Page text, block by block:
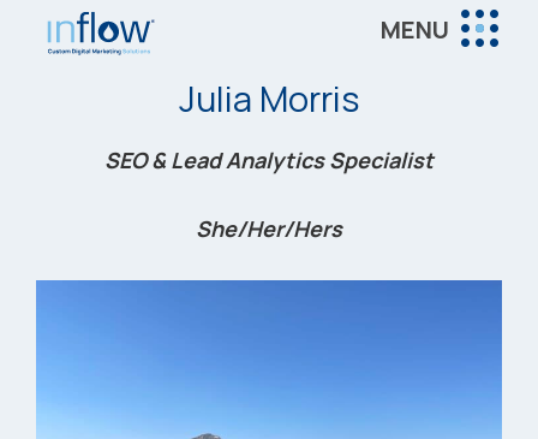
Marketing
MENU
Julia Morris
SEO & Lead Analytics Specialist
She/Her/Hers